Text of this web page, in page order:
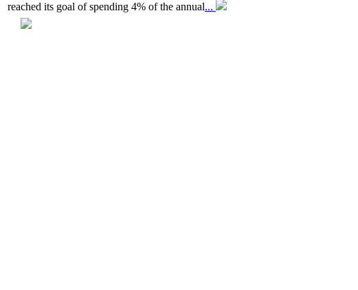
reached its goal of spending 4% of the annual...